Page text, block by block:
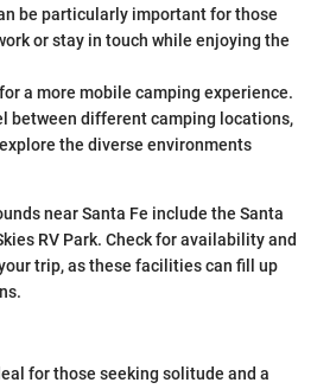
be particularly important for those
or stay in touch while enjoying the
a more mobile camping experience.
between different camping locations,
the diverse environments
near Santa Fe include the Santa
RV Park. Check for availability and
trip, as these facilities can fill up
for those seeking solitude and a